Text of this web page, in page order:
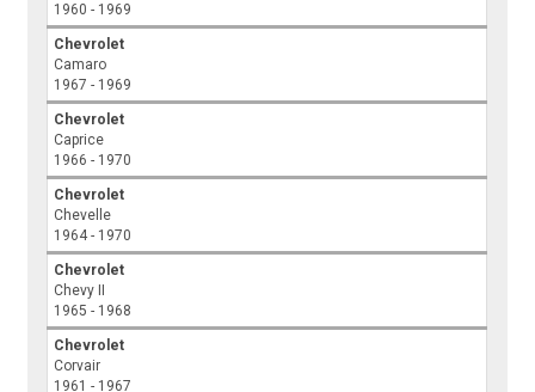
1960 - 1969
Chevrolet
Camaro
1967 - 1969
Chevrolet
Caprice
1966 - 1970
Chevrolet
Chevelle
1964 - 1970
Chevrolet
Chevy II
1965 - 1968
Chevrolet
Corvair
1961 - 1967